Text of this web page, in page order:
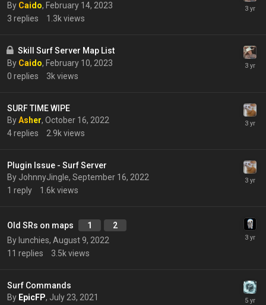
By Caido, February 14, 2023
3 replies 1.3kviews
Skill Surf Server Map List
By Caido, February 10, 2023
0 replies 3kviews
SURF TIME WIPE
ByAsher, October 16, 2022
4replies 2.9kviews
Plugin Issue - Surf Server
By JohnnyJingle, September 16, 2022
1 reply 1.6kviews
Old SRs on maps 1
2
By lunchies, August 9, 2022
11 replies 3.5kviews
Surf Commands
By EpicFP, July 23, 2021